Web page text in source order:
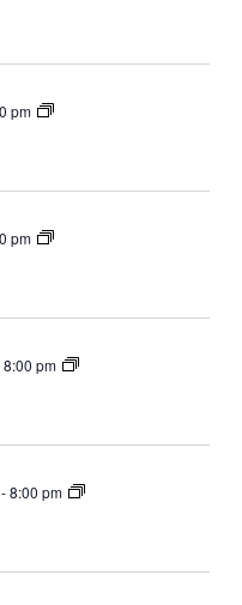
pm
LOH
pm
LOH
8:00 pm
LOH
8:00 pm
LOH